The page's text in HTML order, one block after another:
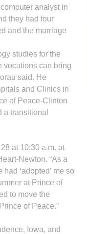
analyst in
they had four
and the marriage
studies for the
vocations can bring
said. He
and Clinics in
of Peace-Clinton
a transitional
at 10:30 a.m. at
Newton. “As a
‘adopted’ me so
at Prince of
to move the
of Peace.”
Iowa, and